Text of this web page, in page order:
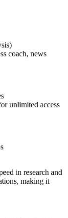
coach, news
unlimited access
in research and
making it